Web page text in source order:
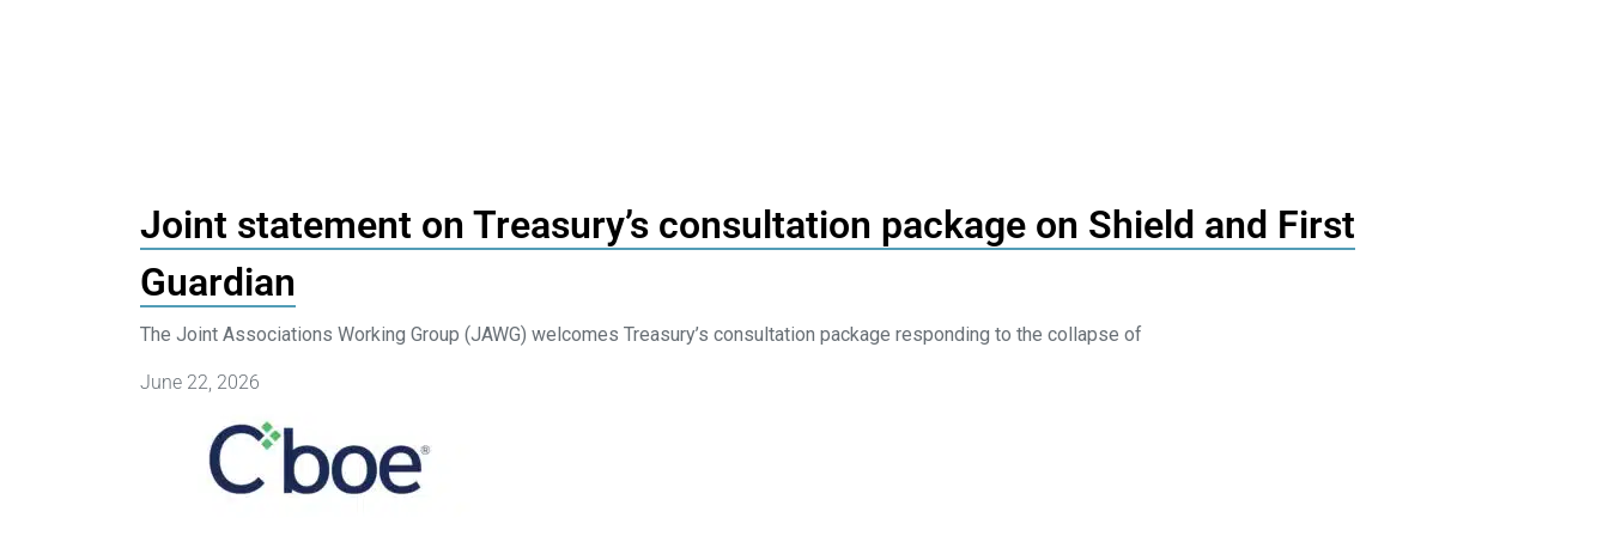
Joint statement on Treasury’s consultation package on Shield and First
Guardian
The Joint Associations Working Group (JAWG) welcomes Treasury’s consultation package responding to the collapse of
June 22, 2026